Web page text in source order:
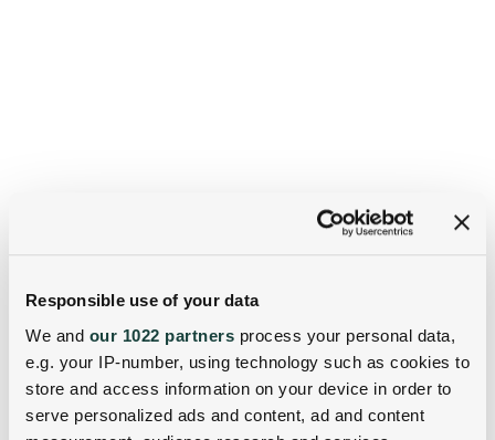
Responsible use of your data
We and our 1022 partners process your personal data,
e.g. your IP-number, using technology such as cookies to
store and access information on your device in order to
serve personalized ads and content, ad and content